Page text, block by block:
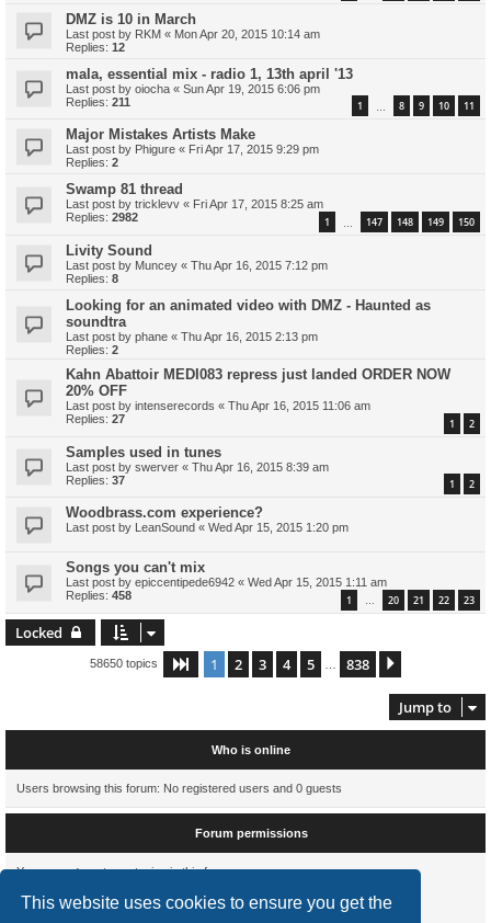
This website uses cookies to ensure you get the
DMZ is 10 in March
Last post by RKM « Mon Apr 20, 2015 10:14 am
Replies: 12
mala, essential mix - radio 1, 13th april '13
Last post by oiocha « Sun Apr 19, 2015 6:06 pm
Replies: 211 1 8 9 10 11
Major Mistakes Artists Make
Last post by Phigure « Fri Apr 17, 2015 9:29 pm
Replies: 2
Swamp 81 thread
Last post by tricklevv « Fri Apr 17, 2015 8:25 am
Replies: 2982 1 147 148 149 150
Livity Sound
Last post by Muncey « Thu Apr 16, 2015 7:12 pm
Replies: 8
Looking for an animated video with DMZ - Haunted as
soundtra
Last post by phane « Thu Apr 16, 2015 2:13 pm
Replies: 2
Kahn Abattoir MEDI083 repress just landed ORDER NOW
20% OFF
Last post by intenserecords « Thu Apr 16, 2015 11:06 am
Replies: 27 1 2
Samples used in tunes
Last post by swerver « Thu Apr 16, 2015 8:39 am
Replies: 37 1 2
Woodbrass.com experience?
Last post by LeanSound « Wed Apr 15, 2015 1:20 pm
Songs you can't mix
Last post by epiccentipede6942 « Wed Apr 15, 2015 1:11 am
Replies: 458 1 … 20 21 22 23
Locked
58650 topics Page 1of 838
1 2 3 4 5 838
Jump to
Who is online
Users browsing this forum: No registered users and 0 guests
Forum permissions
Youcannotpost new topics in this forum
Youcannotedit your posts in this forum